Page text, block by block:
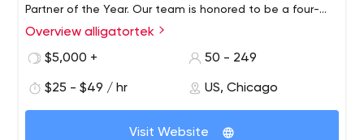
Partner of the Year. Our team is honored to be a four-
time winner of the 101 Best and Brightest Companies to
Overview alligatortek
$5,000 +
50 - 249
$25 - $49 / hr US, Chicago
Visit Website